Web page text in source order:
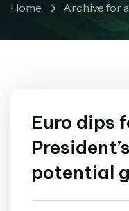
Home Archive for
Euro dips
potential